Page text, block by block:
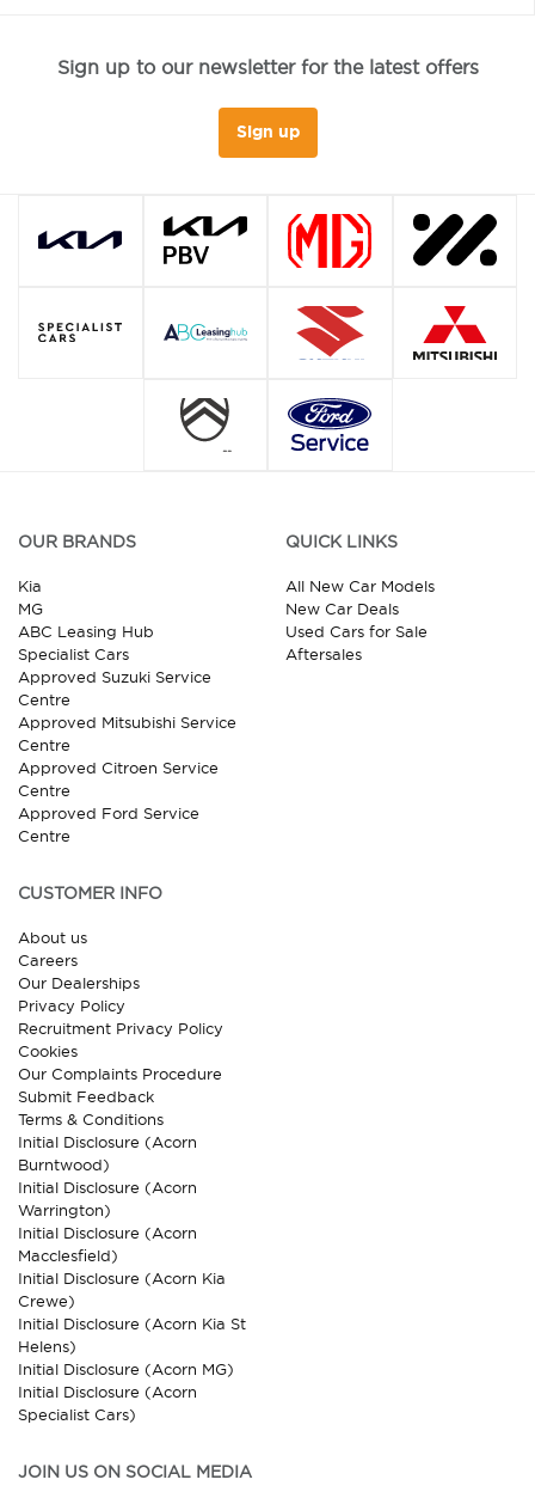
Sign up to our newsletter for the latest offers
Sign up
OUR BRANDS
Kia
MG
ABC Leasing Hub
Specialist Cars
Approved Suzuki Service
Centre
Approved Mitsubishi Service
Centre
Approved Citroen Service
Centre
Approved Ford Service
Centre
QUICK LINKS
All New Car Models
New Car Deals
Used Cars for Sale
Aftersales
CUSTOMER INFO
About us
Careers
Our Dealerships
Privacy Policy
Recruitment Privacy Policy
Cookies
Our Complaints Procedure
Submit Feedback
Terms & Conditions
Initial Disclosure (Acorn
Burntwood)
Initial Disclosure (Acorn
Warrington)
Initial Disclosure (Acorn
Macclesfield)
Initial Disclosure (Acorn Kia
Crewe)
Initial Disclosure (Acorn Kia St
Helens)
Initial Disclosure (Acorn MG)
Initial Disclosure (Acorn
Specialist Cars)
JOIN US ON SOCIAL MEDIA